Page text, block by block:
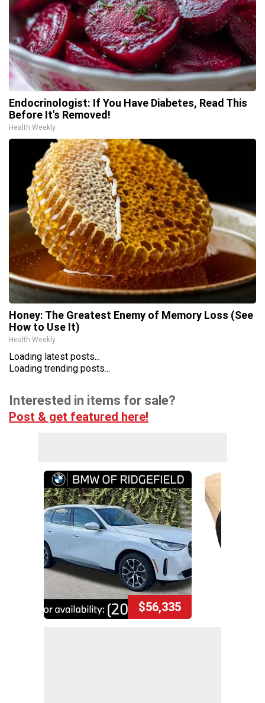
Endocrinologist: If You Have Diabetes, Read This
Before It's Removed!
Health Weekly
Honey: The Greatest Enemy of Memory Loss (See
How to Use It)
Health Weekly
Loading latest posts...
Loading trending posts...
Interested in items for sale?
Post & get featured here!
$56,335